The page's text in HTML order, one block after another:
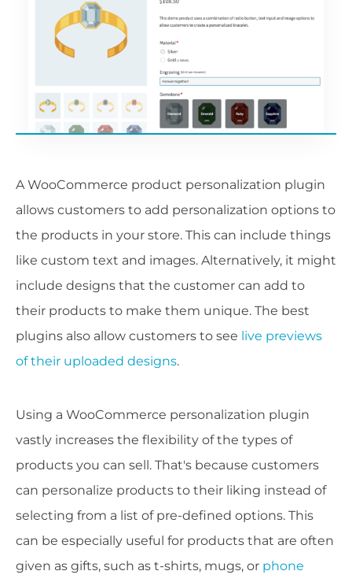
A WooCommerce product personalization plugin
allows customers to add personalization options to
the products in your store. This can include things
like custom text and images. Alternatively, it might
include designs that the customer can add to
their products to make them unique. The best
plugins also allow customers to see live previews
of their uploaded designs.
Using a WooCommerce personalization plugin
vastly increases the flexibility of the types of
products you can sell. That's because customers
can personalize products to their liking instead of
selecting from a list of pre-defined options. This
can be especially useful for products that are often
given as gifts, such as t-shirts, mugs, or phone